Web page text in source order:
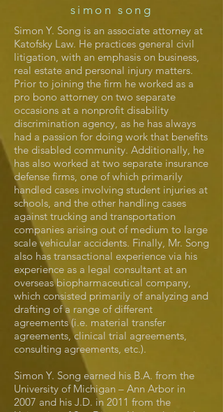
simon song
Simon Y. Song is an associate attorney at
Katofsky Law. He practices general civil
litigation, with an emphasis on business,
real estate and personal injury matters.
Prior to joining the firm he worked as a
pro bono attorney on two separate
occasions at a nonprofit disability
discrimination agency, as he has always
had a passion for doing work that benefits
the disabled community. Additionally, he
has also worked at two separate insurance
defense firms, one of which primarily
handled cases involving student injuries at
schools, and the other handling cases
against trucking and transportation
companies arising out of medium to large
scale vehicular accidents. Finally, Mr. Song
also has transactional experience via his
experience as a legal consultant at an
overseas biopharmaceutical company,
which consisted primarily of analyzing and
drafting of a range of different
agreements (i.e. material transfer
agreements, clinical trial agreements,
consulting agreements, etc.).
Simon Y. Song earned his B.A. from the
University of Michigan – Ann Arbor in
2007 and his J.D. in 2011 from the